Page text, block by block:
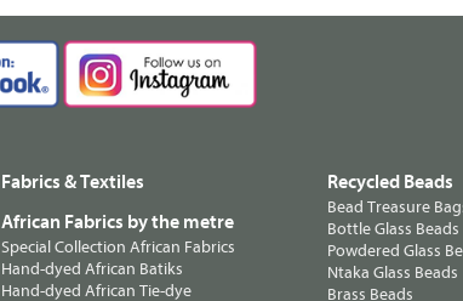
Fabrics & Textiles
African Fabrics by the metre
Special Collection African Fabrics
Hand-dyed African Batiks
Hand-dyed African Tie-dye
Recycled Beads
Bead Treasure
Bottle Glass Beads
Powdered Glass
Ntaka Glass Beads
Brass Beads